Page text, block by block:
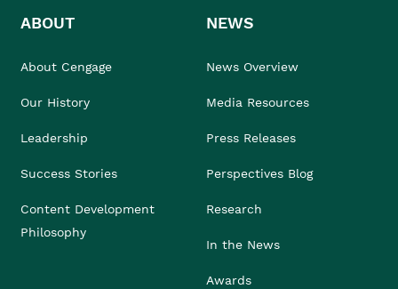
ABOUT
About Cengage
Our History
Leadership
Success Stories
Content Development
Philosophy
NEWS
News Overview
Media Resources
Press Releases
Perspectives Blog
Research
In the News
Awards